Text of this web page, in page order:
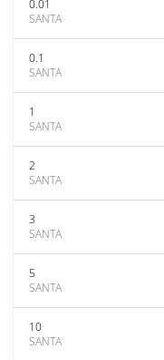
0.01
SANTA
0.1
SANTA
1
SANTA
2
SANTA
3
SANTA
5
SANTA
10
SANTA